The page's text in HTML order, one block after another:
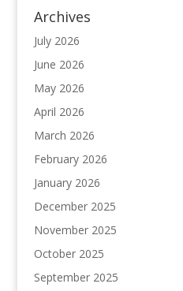
Archives
July 2026
June 2026
May 2026
April 2026
March 2026
February 2026
January 2026
December 2025
November 2025
October 2025
September 2025